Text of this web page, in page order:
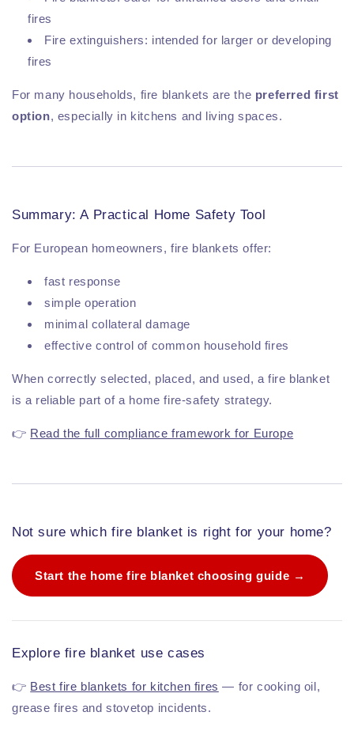
fires
Fire extinguishers: intended for larger or developing
fires
For many households, fire blankets are the preferred first
option, especially in kitchens and living spaces.
Summary: A Practical Home Safety Tool
For European homeowners, fire blankets offer:
fast response
simple operation
minimal collateral damage
effective control of common household fires
When correctly selected, placed, and used, a fire blanket
is a reliable part of a home fire-safety strategy.
👉 Read the full compliance framework for Europe
Not sure which fire blanket is right for your home?
Start the home fire blanket choosing guide →
Explore fire blanket use cases
👉 Best fire blankets for kitchen fires — for cooking oil,
grease fires and stovetop incidents.